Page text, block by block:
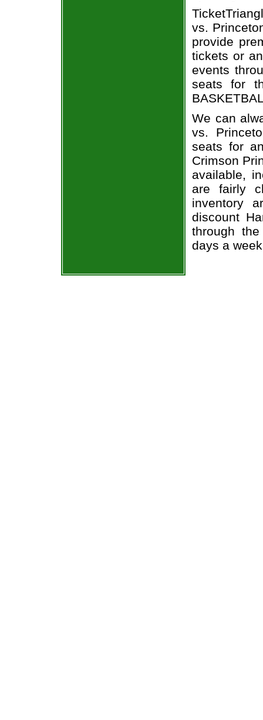
vs.
provide
tickets or
events
seats for
We can
vs.
seats for
Crimson
available,
are fairly
inventory
discount
through
days a